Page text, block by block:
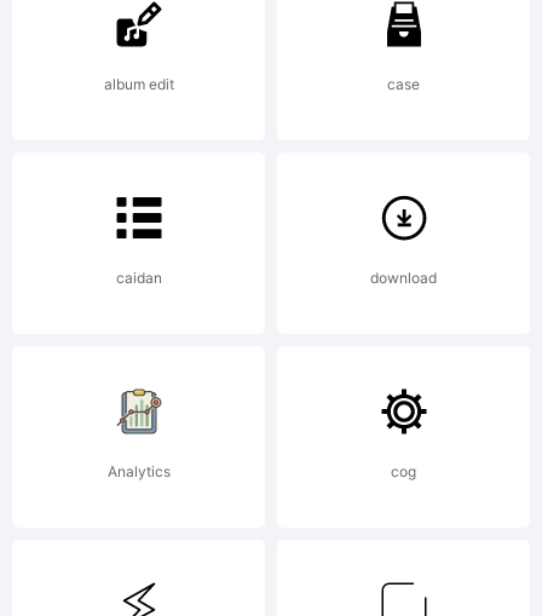
License:
Copyright:
designed
album edit case
caidan download
Analytics cog